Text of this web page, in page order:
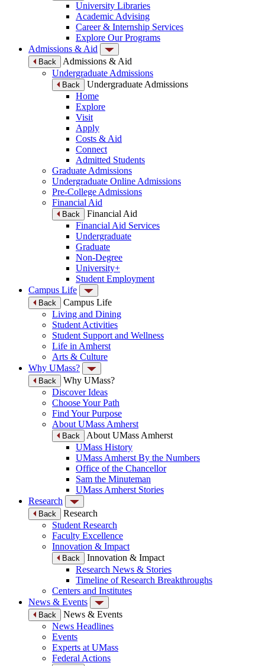
University Libraries
Academic Advising
Career & Internship Services
Explore Our Programs
Admissions & Aid
Back
Admissions & Aid
Undergraduate Admissions
Back
Undergraduate Admissions
Home
Explore
Visit
Apply
Costs & Aid
Connect
Admitted Students
Graduate Admissions
Undergraduate Online Admissions
Pre-College Admissions
Financial Aid
Back
Financial Aid
Financial Aid Services
Undergraduate
Graduate
Non-Degree
University+
Student Employment
Campus Life
Back
Campus Life
Living and Dining
Student Activities
Student Support and Wellness
Life in Amherst
Arts & Culture
Why UMass?
Back
Why UMass?
Discover Ideas
Choose Your Path
Find Your Purpose
About UMass Amherst
Back
About UMass Amherst
UMass History
UMass Amherst By the Numbers
Office of the Chancellor
Sam the Minuteman
UMass Amherst Stories
Research
Back
Research
Student Research
Faculty Excellence
Innovation & Impact
Back
Innovation & Impact
Research News & Stories
Timeline of Research Breakthroughs
Centers and Institutes
News & Events
Back
News & Events
News Headlines
Events
Experts at UMass
Federal Actions